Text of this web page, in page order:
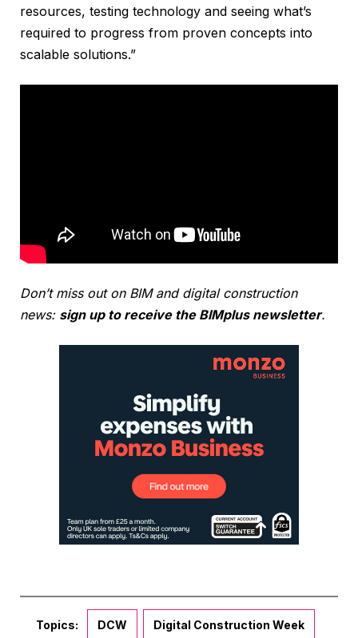
resources, testing technology and seeing what’s
required to progress from proven concepts into
scalable solutions.”
Don’t miss out on BIM and digital construction
news: sign up to receive the BIMplus newsletter.
Topics: DCW Digital Construction Week